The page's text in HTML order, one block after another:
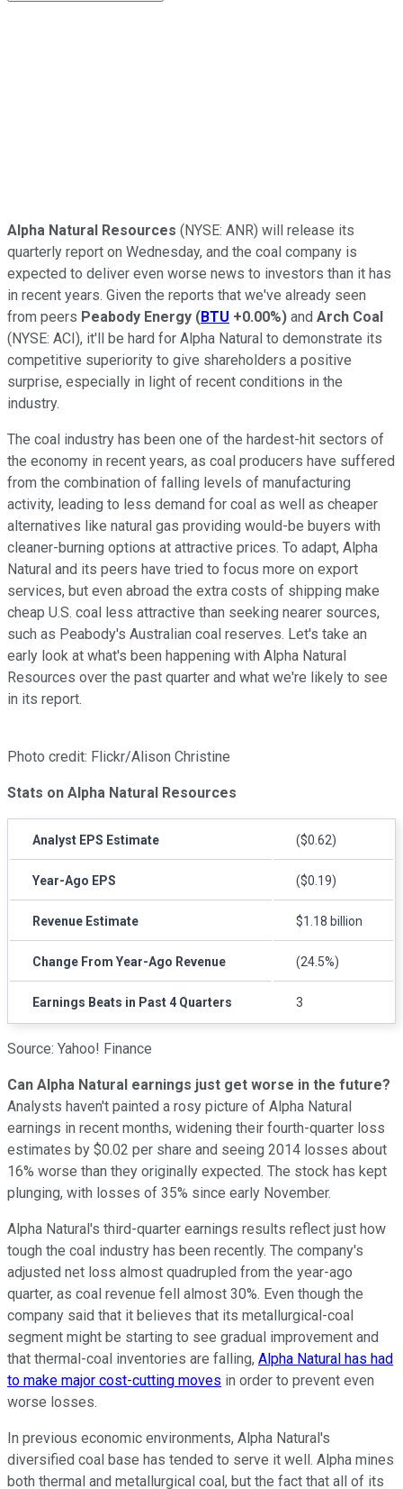
Alpha Natural Resources (NYSE: ANR) will release its
quarterly report on Wednesday, and the coal company is
expected to deliver even worse news to investors than it has
in recent years. Given the reports that we've already seen
from peers Peabody Energy (BTU +0.00%) and Arch Coal
(NYSE: ACI), it'll be hard for Alpha Natural to demonstrate its
competitive superiority to give shareholders a positive
surprise, especially in light of recent conditions in the
industry.
The coal industry has been one of the hardest-hit sectors of
the economy in recent years, as coal producers have suffered
from the combination of falling levels of manufacturing
activity, leading to less demand for coal as well as cheaper
alternatives like natural gas providing would-be buyers with
cleaner-burning options at attractive prices. To adapt, Alpha
Natural and its peers have tried to focus more on export
services, but even abroad the extra costs of shipping make
cheap U.S. coal less attractive than seeking nearer sources,
such as Peabody's Australian coal reserves. Let's take an
early look at what's been happening with Alpha Natural
Resources over the past quarter and what we're likely to see
in its report.
Photo credit: Flickr/Alison Christine
Stats on Alpha Natural Resources
Analyst EPS Estimate ($0.62)
Year-Ago EPS ($0.19)
Revenue Estimate $1.18 billion
Change From Year-Ago Revenue (24.5%)
Earnings Beats in Past 4 Quarters 3
Source: Yahoo! Finance
Can Alpha Natural earnings just get worse in the future?
Analysts haven't painted a rosy picture of Alpha Natural
earnings in recent months, widening their fourth-quarter loss
estimates by $0.02 per share and seeing 2014 losses about
16% worse than they originally expected. The stock has kept
plunging, with losses of 35% since early November.
Alpha Natural's third-quarter earnings results reflect just how
tough the coal industry has been recently. The company's
adjusted net loss almost quadrupled from the year-ago
quarter, as coal revenue fell almost 30%. Even though the
company said that it believes that its metallurgical-coal
segment might be starting to see gradual improvement and
that thermal-coal inventories are falling, Alpha Natural has had
to make major cost-cutting moves in order to prevent even
worse losses.
In previous economic environments, Alpha Natural's
diversified coal base has tended to serve it well. Alpha mines
both thermal and metallurgical coal, but the fact that all of its